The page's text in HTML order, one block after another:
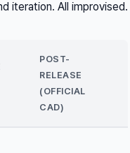
iteration. All improvised.
POST-
RELEASE
(OFFICIAL
CAD)